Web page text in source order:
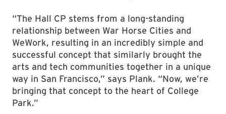
“The Hall CP stems from a long-standing
relationship between War Horse Cities and
WeWork, resulting in an incredibly simple and
successful concept that similarly brought the
arts and tech communities together in a unique
way in San Francisco,” says Plank. “Now, we’re
bringing that concept to the heart of College
Park.”